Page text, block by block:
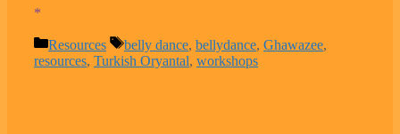
*
Categories
Resources Tags
belly dance, bellydance, Ghawazee,
resources, Turkish Oryantal, workshops